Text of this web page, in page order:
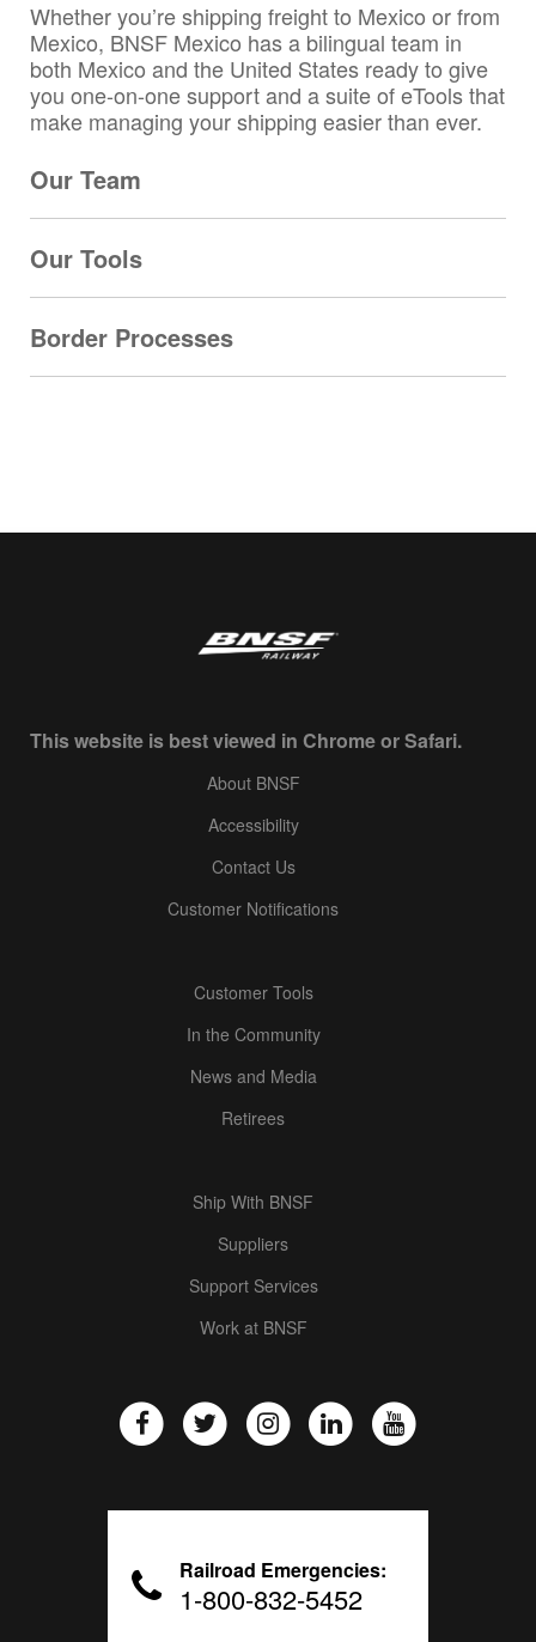
Whether you’re shipping freight to Mexico or from
Mexico, BNSF Mexico has a bilingual team in
both Mexico and the United States ready to give
you one-on-one support and a suite of eTools that
make managing your shipping easier than ever.
Our Team
Our Tools
Border Processes
This website is best viewed in Chrome or Safari.
About BNSF
Accessibility
Contact Us
Customer Notifications
Customer Tools
In the Community
News and Media
Retirees
Ship With BNSF
Suppliers
Support Services
Work at BNSF
Railroad Emergencies:
1-800-832-5452